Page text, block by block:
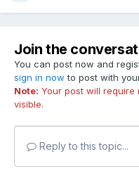
Join the
You can post now and
sign in now to post with
Note: Your post will
visible.
Reply to this topic...